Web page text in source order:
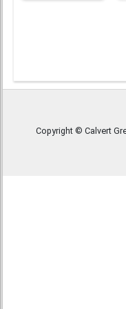
Copyright © Calvert